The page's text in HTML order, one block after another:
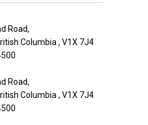
Road,
Columbia , V1X 7J4
Road,
Columbia , V1X 7J4